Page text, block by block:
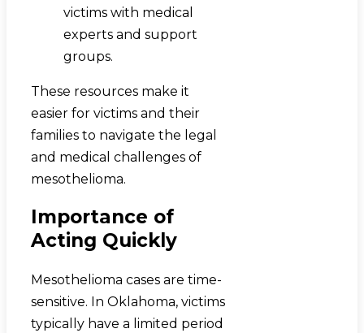
victims with medical
experts and support
groups.
These resources make it
easier for victims and their
families to navigate the legal
and medical challenges of
mesothelioma.
Importance of
Acting Quickly
Mesothelioma cases are time-
sensitive. In Oklahoma, victims
typically have a limited period